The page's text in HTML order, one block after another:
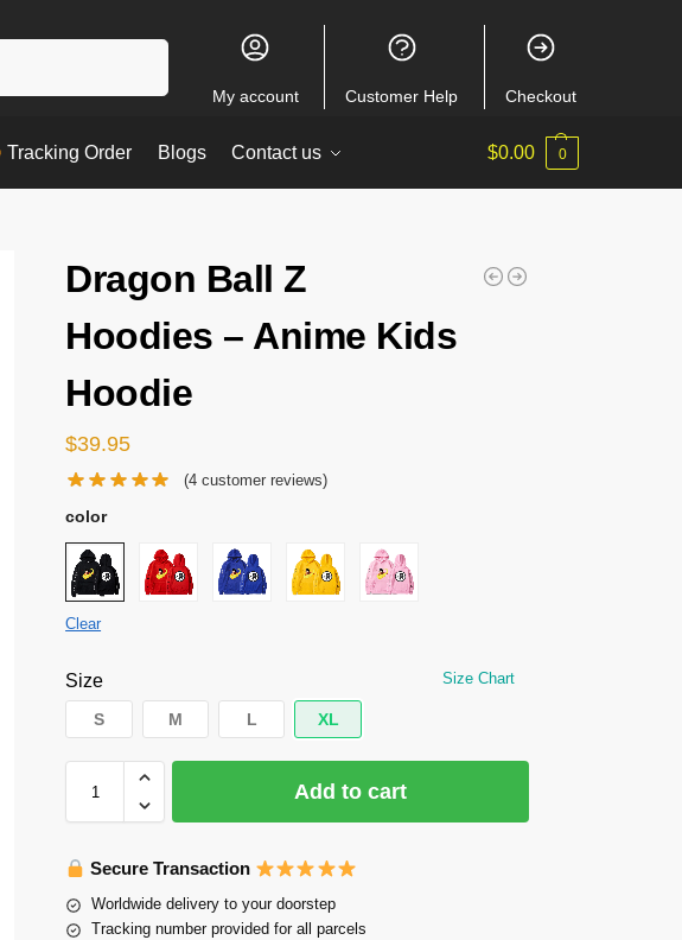
My account Customer Help Checkout
Tracking Order Blogs Contact us $0.00 0
Dragon Ball Z
Hoodies – Anime Kids
Hoodie
$39.95
(4customer reviews)
color
Clear
Size Size Chart
S M L XL
Add to cart
Secure Transaction
Worldwide delivery to your doorstep
Tracking number provided for all parcels